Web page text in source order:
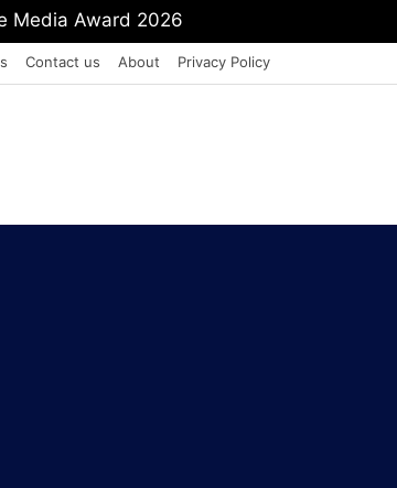
Media Award 2026
Contact us About Privacy Policy